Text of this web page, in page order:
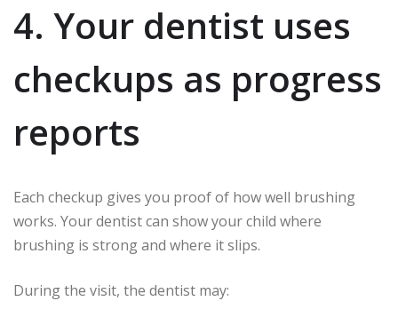
4. Your dentist uses
checkups as progress
reports
Each checkup gives you proof of how well brushing
works. Your dentist can show your child where
brushing is strong and where it slips.
During the visit, the dentist may: